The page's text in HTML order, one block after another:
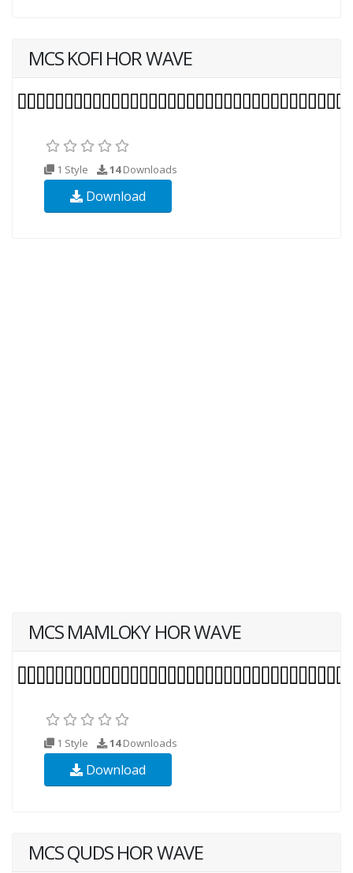
MCS KOFI HOR WAVE
1 Style 14Downloads
Download
MCS MAMLOKY HOR WAVE
1 Style 14Downloads
Download
MCS QUDS HOR WAVE